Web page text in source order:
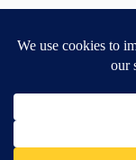
Home
TGX200